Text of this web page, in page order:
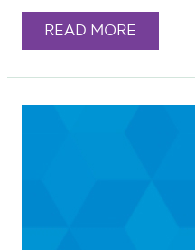
READ MORE